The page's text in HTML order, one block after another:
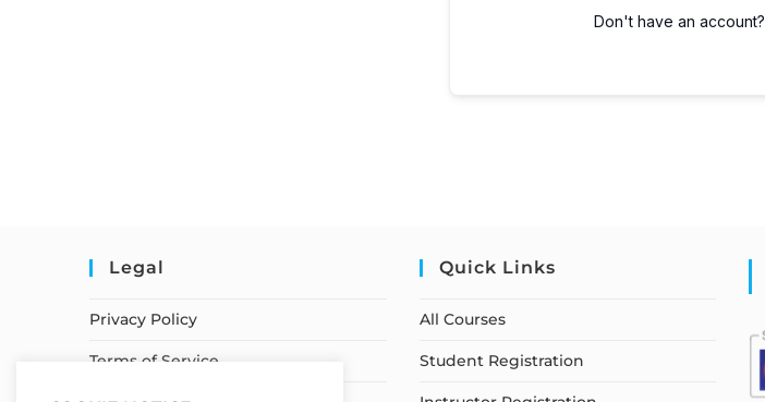
Don't have an account?
Legal
Privacy Policy
Terms of Service
Quick Links
All Courses
Student Registration